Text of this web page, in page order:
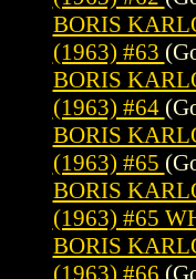
BORIS
(1963) #63
BORIS
(1963) #64
BORIS
(1963) #65
BORIS
(1963) #65
BORIS
(1963) #66